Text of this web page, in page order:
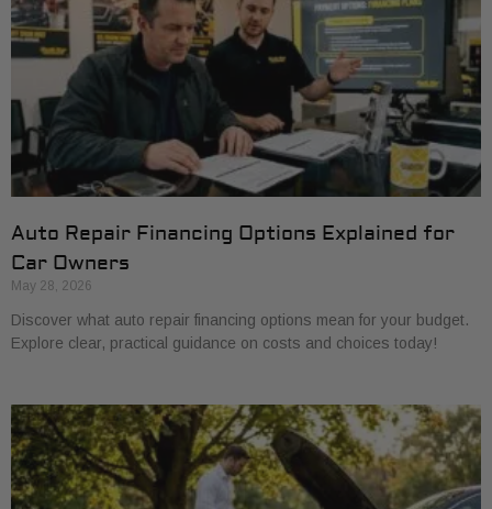
Auto Repair Financing Options Explained for
Car Owners
May 28, 2026
Discover what auto repair financing options mean for your budget.
Explore clear, practical guidance on costs and choices today!